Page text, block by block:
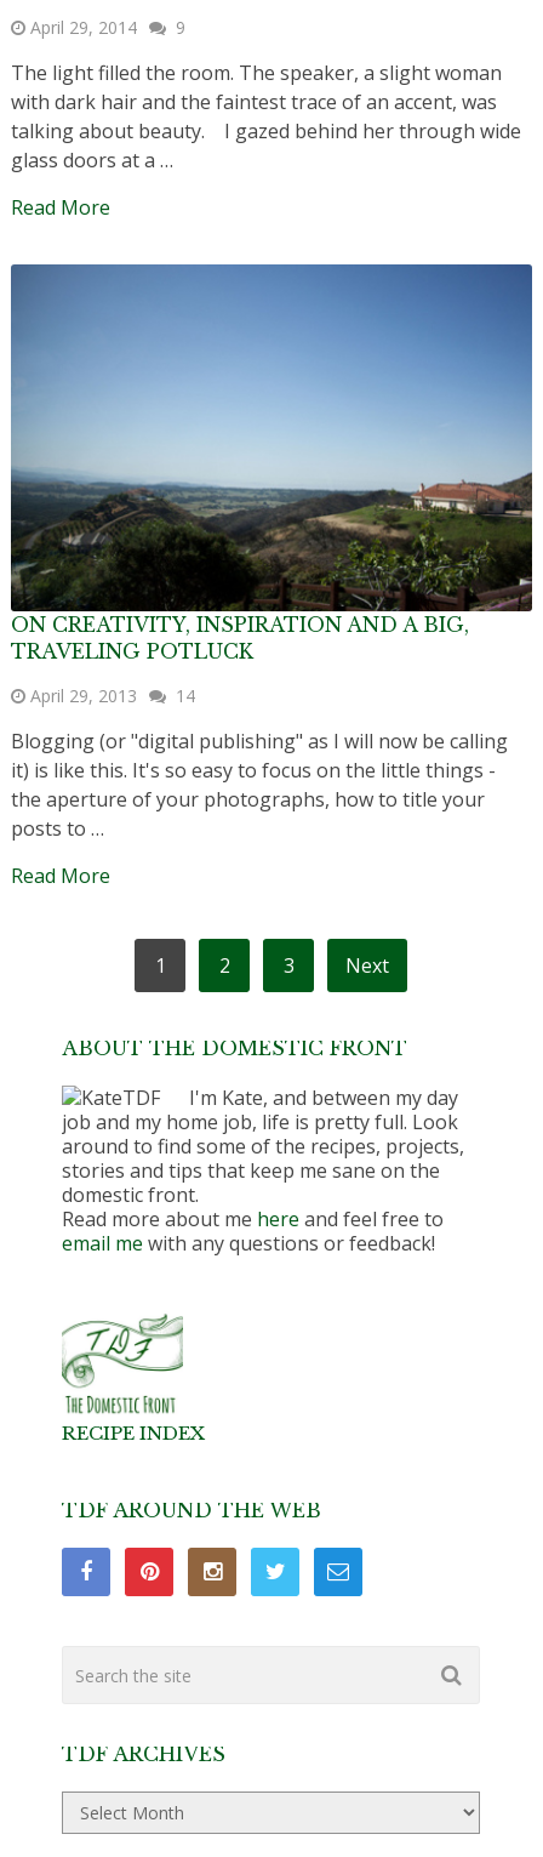
April 29, 2014 9
The light filled the room. The speaker, a slight woman
with dark hair and the faintest trace of an accent, was
talking about beauty. I gazed behind her through wide
glass doors at a …
Read More
ON CREATIVITY, INSPIRATION AND A BIG,
TRAVELING POTLUCK
April 29, 2013 14
Blogging (or "digital publishing" as I will now be calling
it) is like this. It's so easy to focus on the little things -
the aperture of your photographs, how to title your
posts to …
Read More
PAGINATION1 2 3 Next
ABOUT THE DOMESTIC FRONT
I'm Kate, and between my day
job and my home job, life is pretty full. Look
around to find some of the recipes, projects,
stories and tips that keep me sane on the
domestic front.
Read more about me here and feel free to
email me with any questions or feedback!
RECIPE INDEX
TDF AROUND THE WEB
TDF ARCHIVES
TDF
Archives